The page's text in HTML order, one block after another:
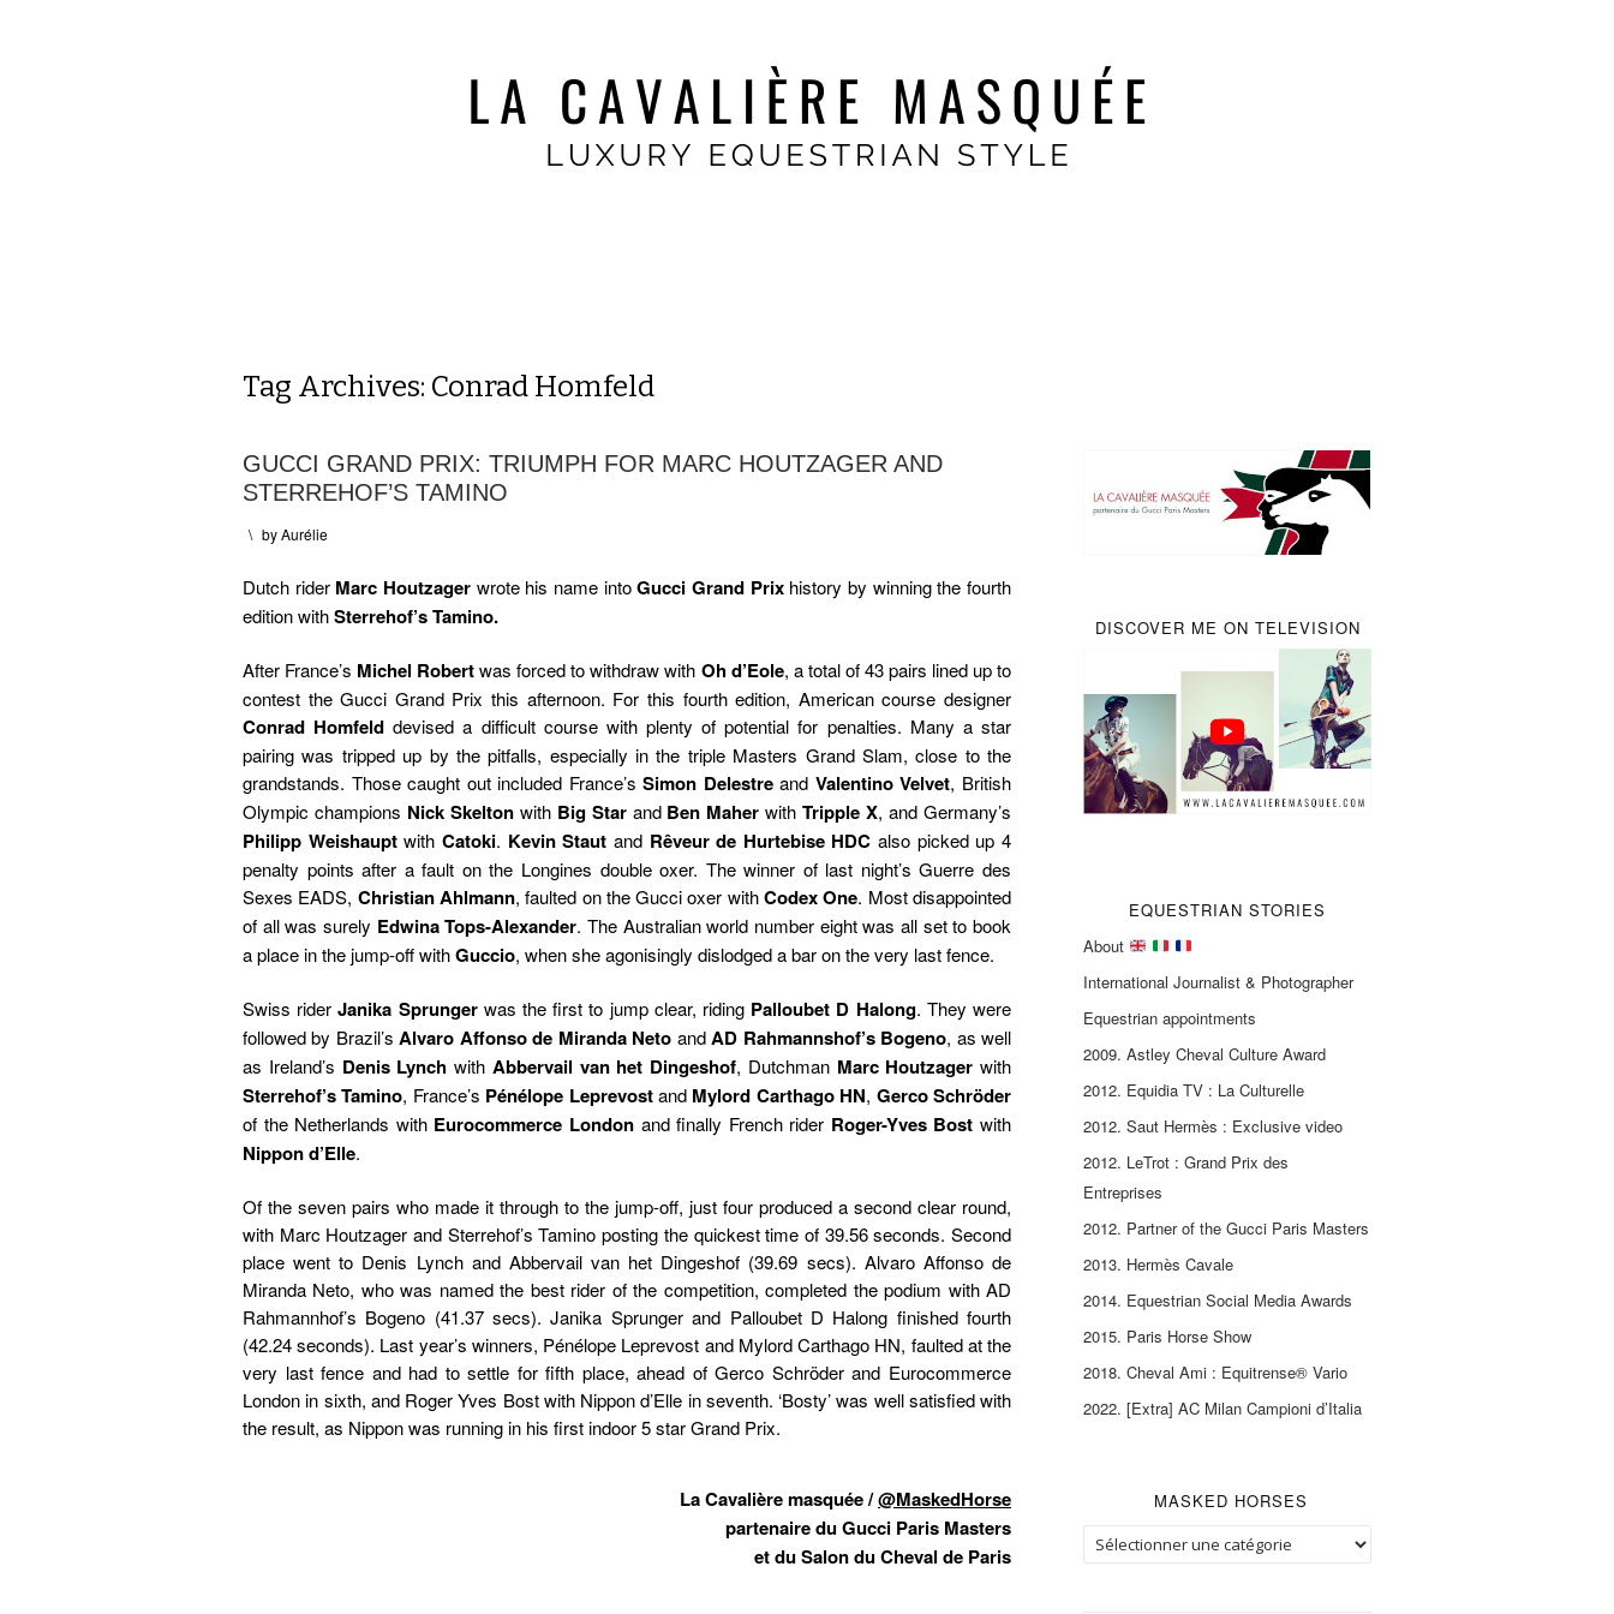
Tag Archives: Conrad Homfeld
GUCCI GRAND PRIX: TRIUMPH FOR MARC HOUTZAGER AND
STERREHOF’S TAMINO
\ byAurélie
Dutch rider Marc Houtzager wrote his name intoGucci Grand Prixhistory by winning the fourth
edition withSterrehof’s Tamino.
After France’s Michel Robertwas forced to withdraw with Oh d’Eole, a total of 43 pairs lined up to
contest the Gucci Grand Prix this afternoon. For this fourth edition, American course designer
Conrad Homfeld devised a difficult course with plenty of potential for penalties. Many a star
pairing was tripped up by the pitfalls, especially in the triple Masters Grand Slam, close to the
grandstands. Those caught out included France’sSimon Delestreand Valentino Velvet, British
Olympic champions Nick Skeltonwith Big Starand Ben Maher withTripple X, and Germany’s
Philipp Weishauptwith Catoki. Kevin Staut and Rêveur de Hurtebise HDC also picked up 4
penalty points after a fault on the Longines double oxer. The winner of last night’s Guerre des
Sexes EADS, Christian Ahlmann, faulted on the Gucci oxer withCodex One. Most disappointed
of all was surely Edwina Tops-Alexander. The Australian world number eight was all set to book
a place in the jump-off withGuccio, when she agonisingly dislodged a bar on the very last fence.
Swiss riderJanika Sprungerwas the first to jump clear, riding Palloubet D Halong. They were
followed by Brazil’sAlvaro Affonso de Miranda Neto andAD Rahmannshof’s Bogeno, as well
as Ireland’s Denis Lynch with Abbervail van het Dingeshof, Dutchman Marc Houtzager with
Sterrehof’s Tamino, France’s Pénélope Leprevostand Mylord Carthago HN, Gerco Schröder
of the Netherlands with Eurocommerce Londonand finally French rider Roger-Yves Bost with
Nippon d’Elle.
Of the seven pairs who made it through to the jump-off, just four produced a second clear round,
with Marc Houtzager and Sterrehof’s Tamino posting the quickest time of 39.56 seconds. Second
place went to Denis Lynch and Abbervail van het Dingeshof (39.69 secs). Alvaro Affonso de
Miranda Neto, who was named the best rider of the competition, completed the podium with AD
Rahmannhof’s Bogeno (41.37 secs). Janika Sprunger and Palloubet D Halong finished fourth
(42.24 seconds). Last year’s winners, Pénélope Leprevost and Mylord Carthago HN, faulted at the
very last fence and had to settle for fifth place, ahead of Gerco Schröder and Eurocommerce
London in sixth, and Roger Yves Bost with Nippon d’Elle in seventh. ‘Bosty’ was well satisfied with
the result, as Nippon was running in his first indoor 5 star Grand Prix.
La Cavalière masquée /@MaskedHorse
partenaire du Gucci Paris Masters
et du Salon du Cheval de Paris
DISCOVER ME ON TELEVISION
EQUESTRIAN STORIES
About
International Journalist & Photographer
Equestrian appointments
2009. Astley Cheval Culture Award
2012. Equidia TV : La Culturelle
2012. Saut Hermès : Exclusive video
2012. LeTrot : Grand Prix des
Entreprises
2012. Partner of the Gucci Paris Masters
2013. Hermès Cavale
2014. Equestrian Social Media Awards
2015. Paris Horse Show
2018. Cheval Ami : Equitrense® Vario
2022. [Extra] AC Milan Campioni d’Italia
MASKED HORSES